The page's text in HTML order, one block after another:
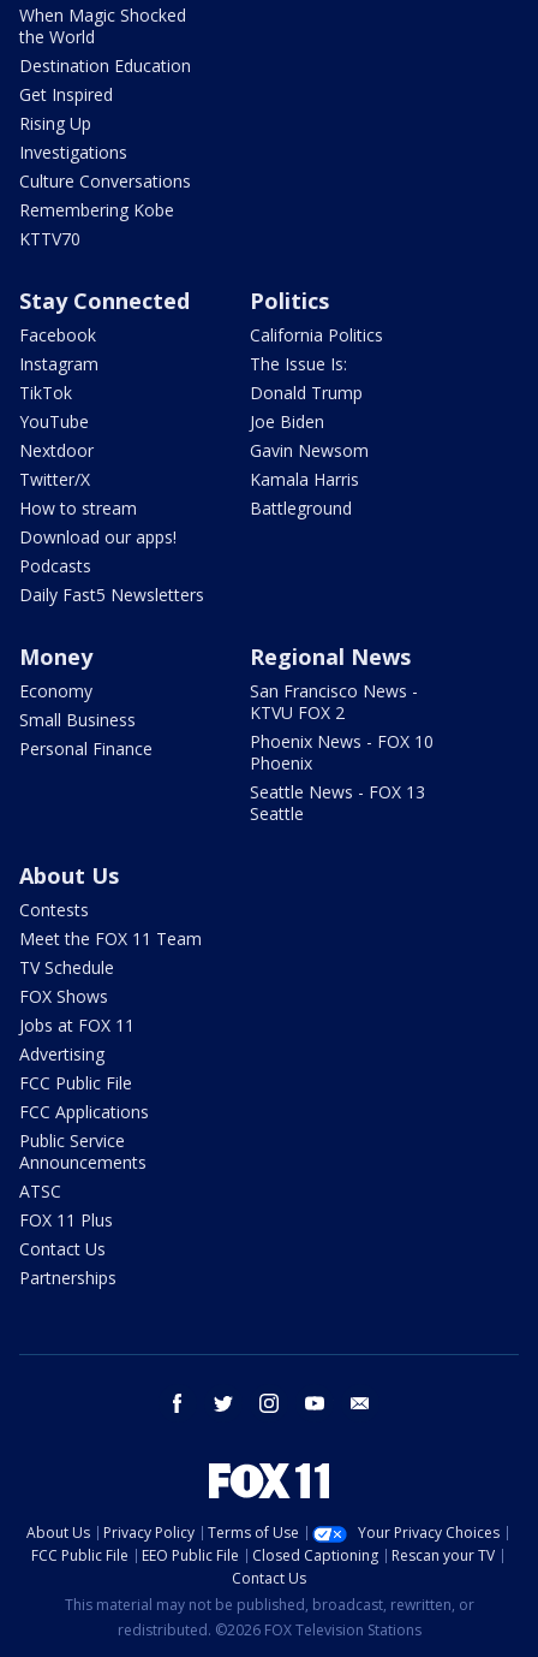
When Magic Shocked
the World
Destination Education
Get Inspired
Rising Up
Investigations
Culture Conversations
Remembering Kobe
KTTV70
Stay Connected
Facebook
Instagram
TikTok
YouTube
Nextdoor
Twitter/X
How to stream
Download our apps!
Podcasts
Daily Fast5 Newsletters
Politics
California Politics
The Issue Is:
Donald Trump
Joe Biden
Gavin Newsom
Kamala Harris
Battleground
Money
Economy
Small Business
Personal Finance
Regional News
San Francisco News -
KTVU FOX 2
Phoenix News - FOX 10
Phoenix
Seattle News - FOX 13
Seattle
About Us
Contests
Meet the FOX 11 Team
TV Schedule
FOX Shows
Jobs at FOX 11
Advertising
FCC Public File
FCC Applications
Public Service
Announcements
ATSC
FOX 11 Plus
Contact Us
Partnerships
facebook twitter instagram youtube
About Us Privacy Policy Terms of Use
Your Privacy Choices
FCC Public File
EEO Public File Closed Captioning
Rescan your TV
Contact Us
This material may not be published, broadcast, rewritten, or
redistributed. ©2026 FOX Television Stations